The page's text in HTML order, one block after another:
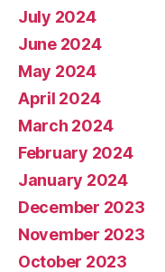
July 2024
June 2024
May 2024
April 2024
March 2024
February 2024
January 2024
December 2023
November 2023
October 2023